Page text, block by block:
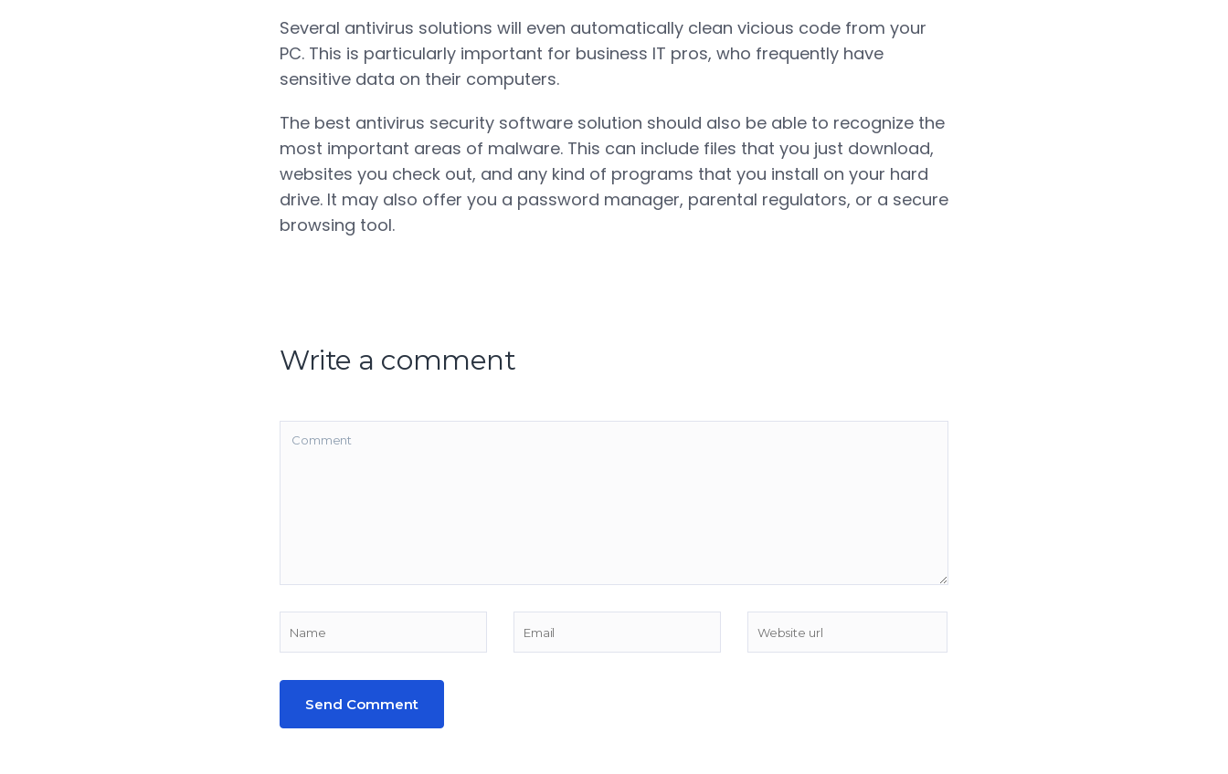
Several antivirus solutions will even automatically clean vicious code from your
PC. This is particularly important for business IT pros, who frequently have
sensitive data on their computers.
The best antivirus security software solution should also be able to recognize the
most important areas of malware. This can include files that you just download,
websites you check out, and any kind of programs that you install on your hard
drive. It may also offer you a password manager, parental regulators, or a secure
browsing tool.
Write a comment